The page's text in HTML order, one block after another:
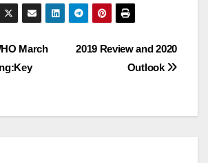
2019 Review and 2020
Outlook
March